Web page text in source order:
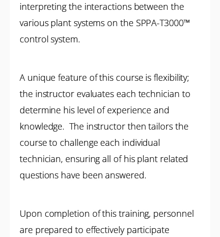
interpreting the interactions between the
various plant systems on the SPPA-T3000™
control system.
A unique feature of this course is flexibility;
the instructor evaluates each technician to
determine his level of experience and
knowledge. The instructor then tailors the
course to challenge each individual
technician, ensuring all of his plant related
questions have been answered.
Upon completion of this training, personnel
are prepared to effectively participate